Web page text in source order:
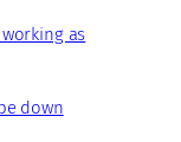
working as
down